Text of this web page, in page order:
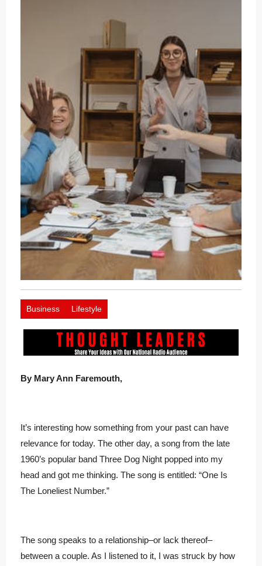
Business Lifestyle
By Mary Ann Faremouth,
It’s interesting how something from your past can have
relevance for today. The other day, a song from the late
1960’s popular band Three Dog Night popped into my
head and got me thinking. The song is entitled: “One Is
The Loneliest Number.”
The song speaks to a relationship–or lack thereof–
between a couple. As I listened to it, I was struck by how